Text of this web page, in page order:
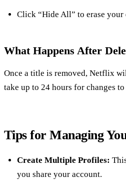
Click “Hide All” to erase
What Happens After
Once a title is removed, Netflix
take up to 24 hours for changes
Tips for Managing
Create Multiple Profiles:
you share your account.